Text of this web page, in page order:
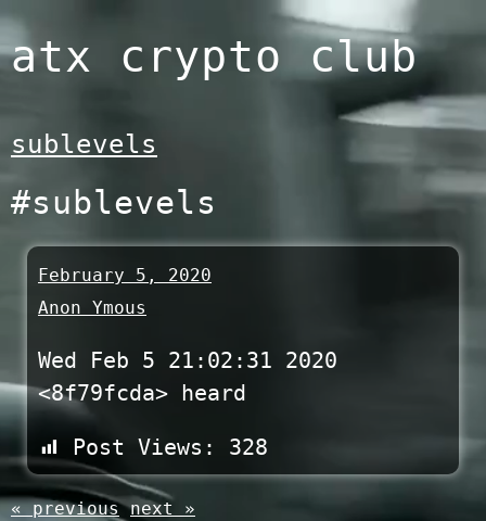
Skip
to
atx crypto club
sublevels
#sublevels
February 5, 2020
Anon Ymous
Wed Feb 5 21:02:31 2020
<8f79fcda> heard
Post Views: 328
« previous next »